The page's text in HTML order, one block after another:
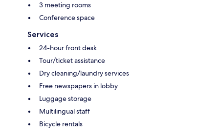
3 meeting rooms
Conference space
Services
24-hour front desk
Tour/ticket assistance
Dry cleaning/laundry services
Free newspapers in lobby
Luggage storage
Multilingual staff
Bicycle rentals